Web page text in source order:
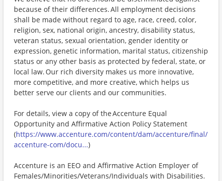
because of their differences. All employment decisions
shall be made without regard to age, race, creed, color,
religion, sex, national origin, ancestry, disability status,
veteran status, sexual orientation, gender identity or
expression, genetic information, marital status, citizenship
status or any other basis as protected by federal, state, or
local law. Our rich diversity makes us more innovative,
more competitive, and more creative, which helps us
better serve our clients and our communities.
For details, view a copy of the Accenture Equal
Opportunity and Affirmative Action Policy Statement
(https://www.accenture.com/content/dam/accenture/final/
accenture-com/docu...)
Accenture is an EEO and Affirmative Action Employer of
Females/Minorities/Veterans/Individuals with Disabilities.